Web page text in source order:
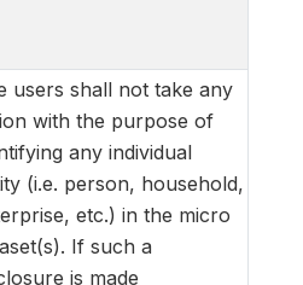
users shall not take any
with the purpose of
any individual
(i.e. person, household,
etc.) in the micro
If such a
is made